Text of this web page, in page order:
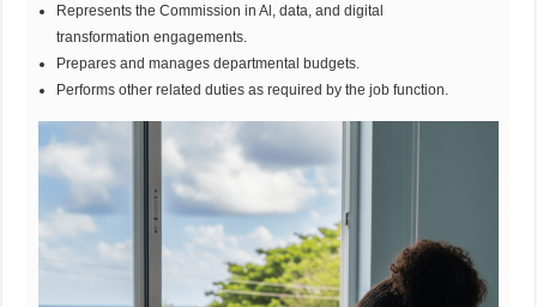
Represents the Commission in Al, data, and digital
transformation engagements.
Prepares and manages departmental budgets.
Performs other related duties as required by the job function.